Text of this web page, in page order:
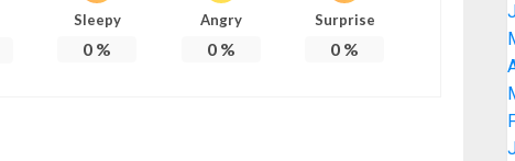
Sleepy
0 %
Angry
0%
Surprise
0 %